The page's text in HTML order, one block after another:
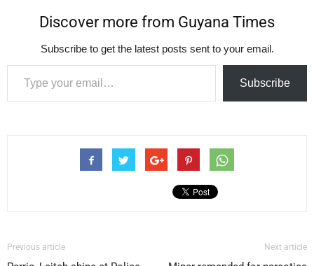
Discover more from Guyana Times
Subscribe to get the latest posts sent to your email.
Type your email…
Subscribe
Previous article Next article